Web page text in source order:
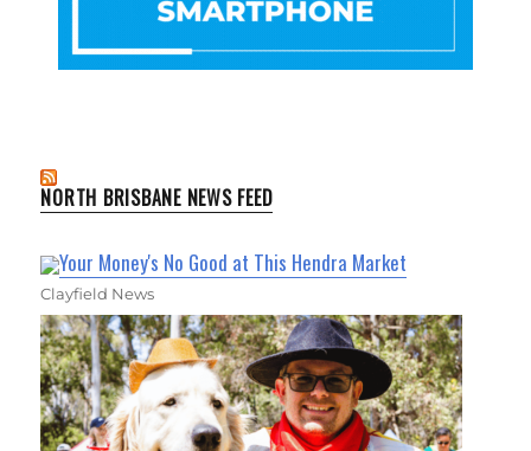
NORTH BRISBANE NEWS FEED
Your Money's No Good at This Hendra Market
Clayfield News